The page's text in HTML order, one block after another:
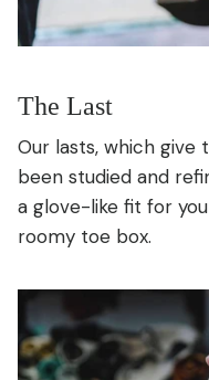
The Last
Our lasts, which give
been studied and
a glove-like fit for
roomy toe box.